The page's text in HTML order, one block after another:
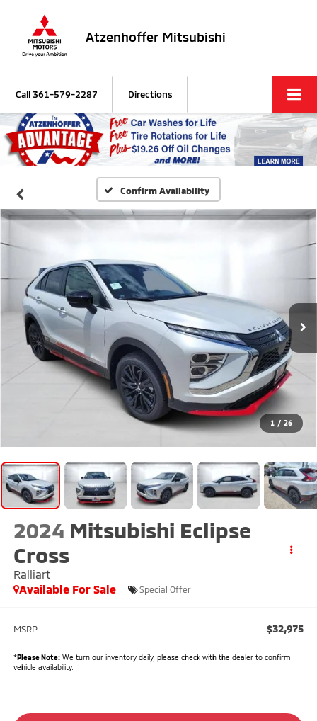
Atzenhoffer Mitsubishi
Call361-579-2287 Directions
Confirm Availability
1 / 26
2024 Mitsubishi Eclipse
Cross
Ralliart
Available For Sale
Special Offer
MSRP: $32,975
*Please Note:We turn our inventory daily, please check with the dealer to confirm
vehicle availability.